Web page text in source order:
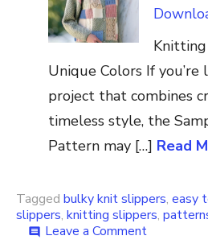
Unique Colors If
project that combines
timeless style, the
Pattern may […] Read
Tagged bulky knit slippers, easy
slippers, knitting slippers,
comment Leave a Commenton